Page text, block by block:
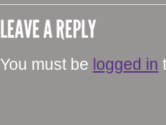
LEAVE A REPLY
You must be logged in